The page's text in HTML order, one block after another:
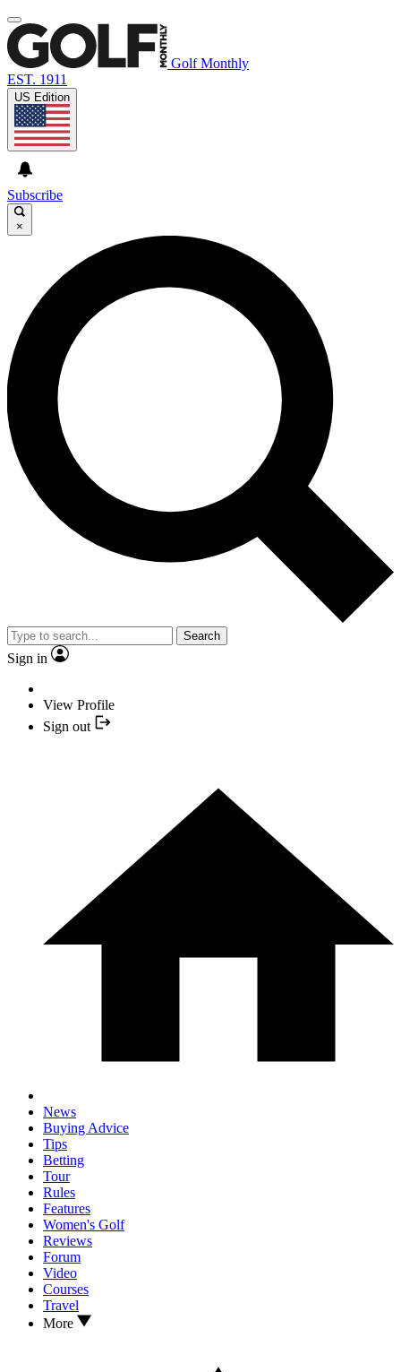
Golf Monthly
EST. 1911
US Edition
Subscribe
×
Search
Sign in
View Profile
Sign out
News
Buying Advice
Tips
Betting
Tour
Rules
Features
Women's Golf
Reviews
Forum
Video
Courses
Travel
More